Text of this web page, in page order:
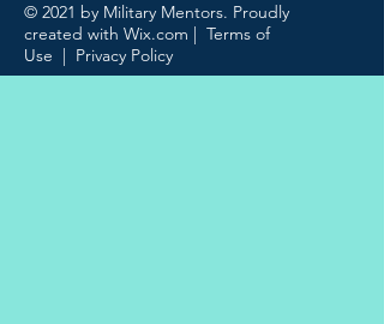
© 2021 by Military Mentors. Proudly
created with Wix.com | Terms of
Use | Privacy Policy